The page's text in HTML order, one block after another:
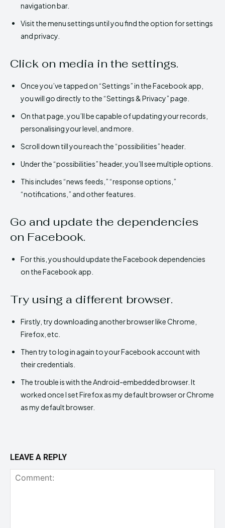
navigation bar.
Visit the menu settings until you find the option for settings
and privacy.
Click on media in the settings.
Once you’ve tapped on “Settings” in the Facebook app,
you will go directly to the “Settings & Privacy” page.
On that page, you’ll be capable of updating your records,
personalising your level, and more.
Scroll down till you reach the “possibilities” header.
Under the “possibilities” header, you’ll see multiple options.
This includes “news feeds,” “response options,”
“notifications,” and other features.
Go and update the dependencies
on Facebook.
For this, you should update the Facebook dependencies
on the Facebook app.
Try using a different browser.
Firstly, try downloading another browser like Chrome,
Firefox, etc.
Then try to log in again to your Facebook account with
their credentials.
The trouble is with the Android-embedded browser. It
worked once I set Firefox as my default browser or Chrome
as my default browser.
LEAVE A REPLY